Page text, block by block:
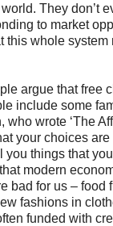
They don’t
to market
this whole system
argue that free
include some
who wrote ‘The
your choices
you things that
modern
bad for us – food
fashions in
funded with